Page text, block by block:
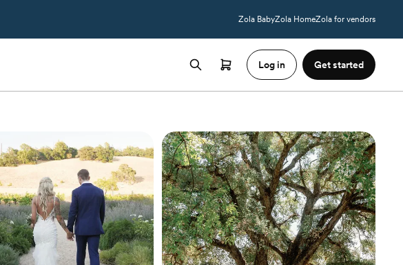
Zola BabyZola HomeZola for vendors
Log in Get started